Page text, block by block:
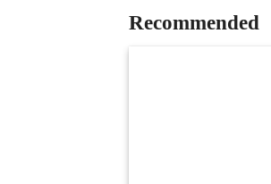
Recommended